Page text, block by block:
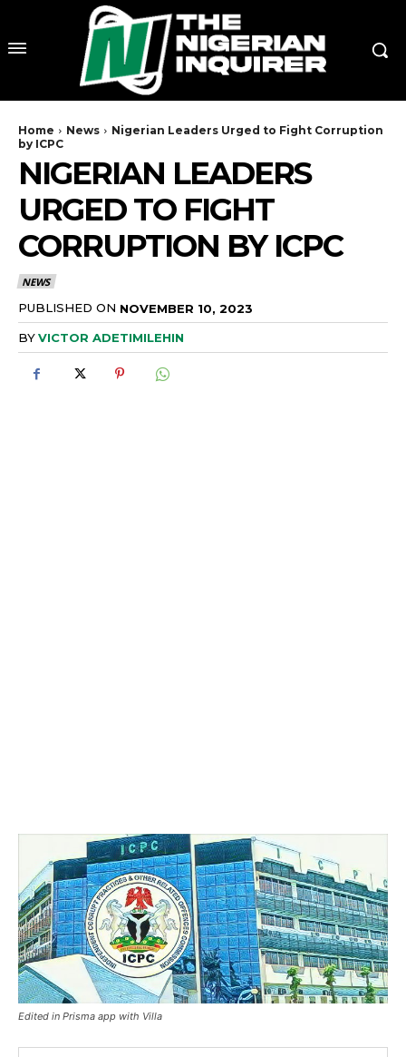
Home News
Nigerian Leaders Urged to Fight Corruption
by ICPC
NIGERIAN LEADERS
URGED TO FIGHT
CORRUPTION BY ICPC
NEWS
PUBLISHED ON NOVEMBER 10, 2023
BYVICTOR ADETIMILEHIN
Edited in Prisma app with Villa